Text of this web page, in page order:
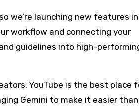
we’re launching new features in
workflow and connecting your
guidelines into high-
YouTube is the best place
Gemini to make it easier